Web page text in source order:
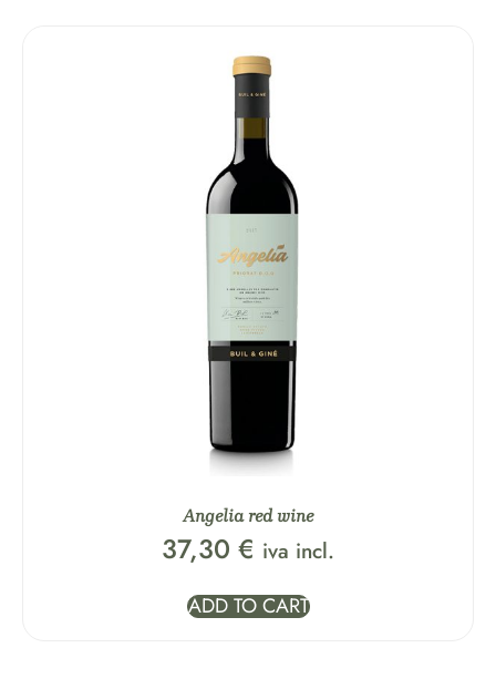
Angelia red wine
37,30 € iva incl.
ADD TO CART